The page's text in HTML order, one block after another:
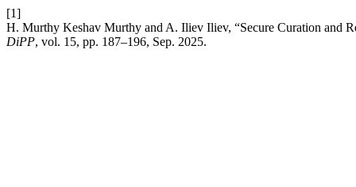
[1]
H. Murthy Keshav Murthy and A. Iliev Iliev, “Secure Curation and
DiPP, vol. 15, pp. 187–196, Sep. 2025.